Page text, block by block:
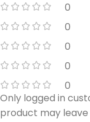
0
0
0
0
0
Only logged in
product may leave